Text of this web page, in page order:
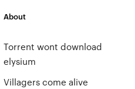
About
Torrent wont download
elysium
Villagers come alive